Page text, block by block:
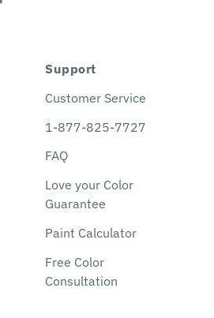
Support
Customer Service
1-877-825-7727
FAQ
Love your Color
Guarantee
Paint Calculator
Free Color
Consultation